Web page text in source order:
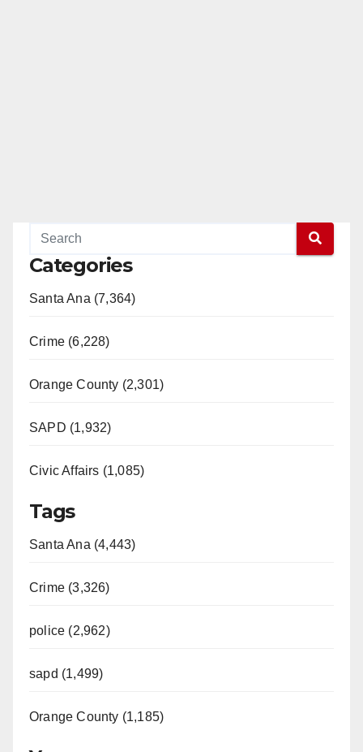
Categories
Santa Ana (7,364)
Crime (6,228)
Orange County (2,301)
SAPD (1,932)
Civic Affairs (1,085)
Tags
Santa Ana (4,443)
Crime (3,326)
police (2,962)
sapd (1,499)
Orange County (1,185)